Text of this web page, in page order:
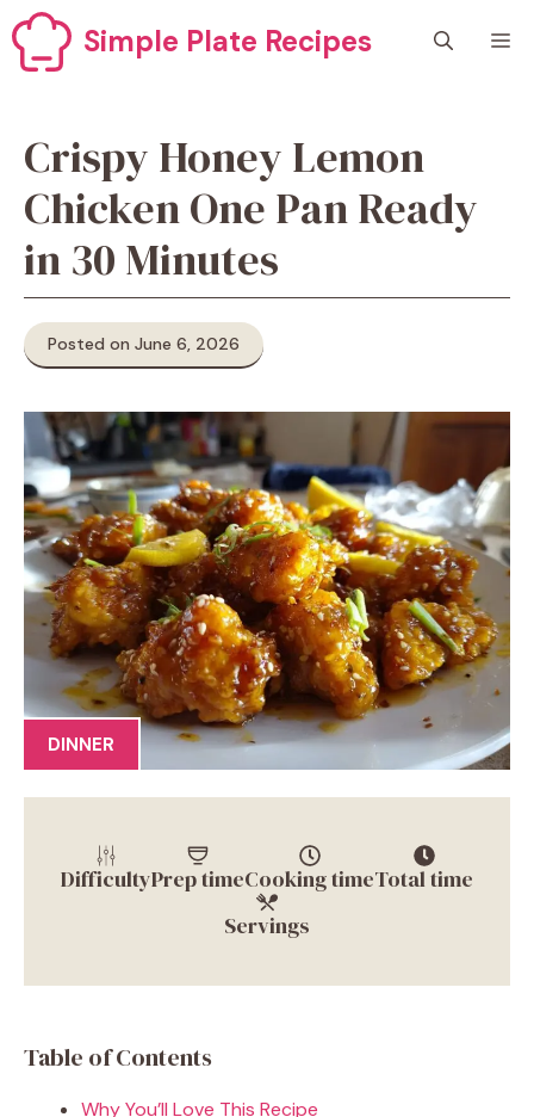
Skip
to
content
Simple Plate Recipes
Crispy Honey Lemon
Chicken One Pan Ready
in 30 Minutes
Posted on June 6, 2026
DINNER
DifficultyPrep timeCooking timeTotal time
Servings
Table of Contents
Why You’ll Love This Recipe